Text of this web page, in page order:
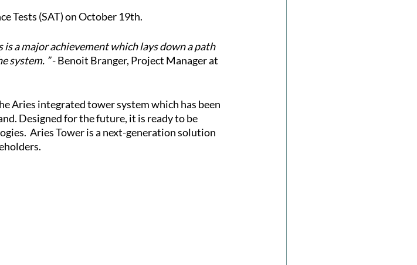
Tests (SAT) on October 19th.
a major achievement which lays down a path
system. ” - Benoit Branger, Project Manager at
Aries integrated tower system which has been
Designed for the future, it is ready to be
Aries Tower is a next-generation solution